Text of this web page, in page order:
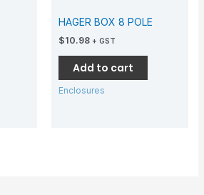
HAGER BOX 8 POLE
$10.98 + GST
Add to cart
Enclosures